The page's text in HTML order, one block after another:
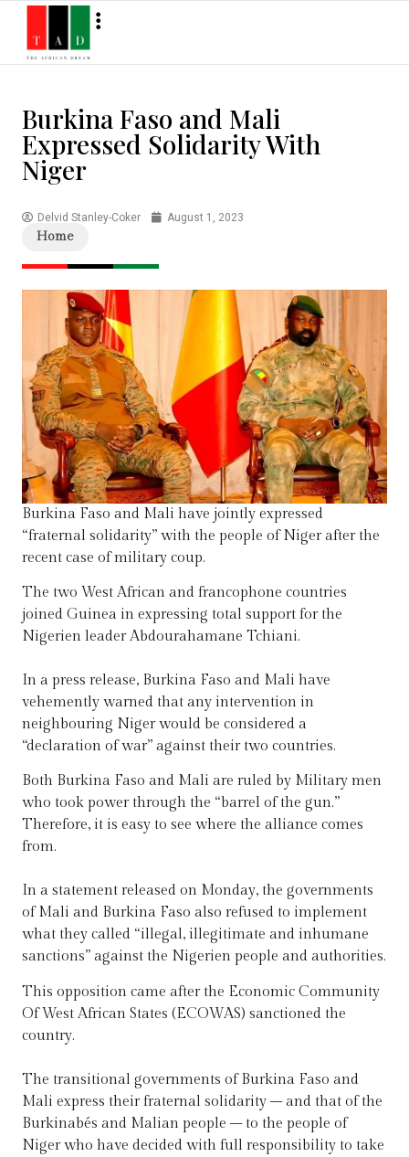
Burkina Faso and Mali
Expressed Solidarity With
Niger
Delvid Stanley-Coker August 1, 2023
Home
Burkina Faso and Mali have jointly expressed
“fraternal solidarity” with the people of Niger after the
recent case of military coup.
The two West African and francophone countries
joined Guinea in expressing total support for the
Nigerien leader Abdourahamane Tchiani.
In a press release, Burkina Faso and Mali have
vehemently warned that any intervention in
neighbouring Niger would be considered a
“declaration of war” against their two countries.
Both Burkina Faso and Mali are ruled by Military men
who took power through the “barrel of the gun.”
Therefore, it is easy to see where the alliance comes
from.
In a statement released on Monday, the governments
of Mali and Burkina Faso also refused to implement
what they called “illegal, illegitimate and inhumane
sanctions” against the Nigerien people and authorities.
This opposition came after the Economic Community
Of West African States (ECOWAS) sanctioned the
country.
The transitional governments of Burkina Faso and
Mali express their fraternal solidarity – and that of the
Burkinabés and Malian people – to the people of
Niger who have decided with full responsibility to take